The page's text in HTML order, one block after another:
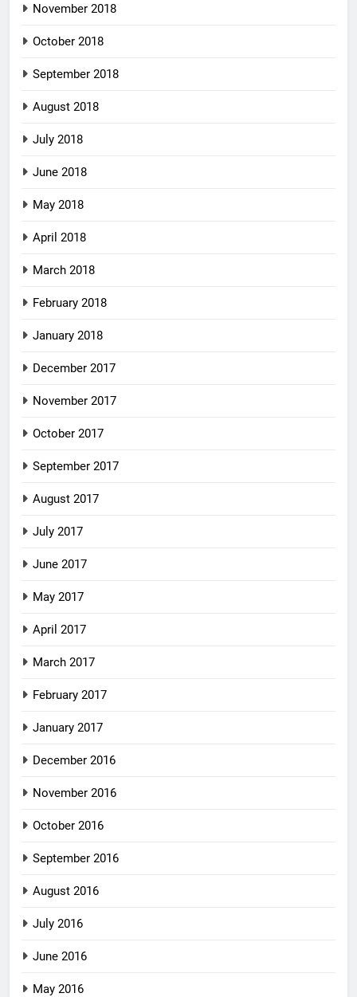
November 2018
October 2018
September 2018
August 2018
July 2018
June 2018
May 2018
April 2018
March 2018
February 2018
January 2018
December 2017
November 2017
October 2017
September 2017
August 2017
July 2017
June 2017
May 2017
April 2017
March 2017
February 2017
January 2017
December 2016
November 2016
October 2016
September 2016
August 2016
July 2016
June 2016
May 2016